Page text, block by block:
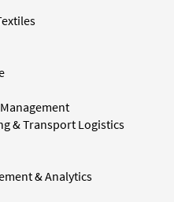
& Transport Logistics
& Analytics